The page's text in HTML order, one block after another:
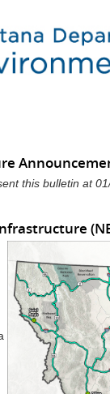
this bulletin at